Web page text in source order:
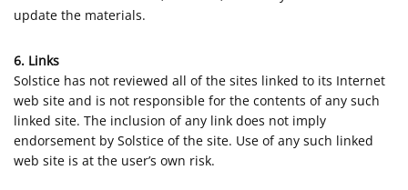
update the materials.
6. Links
Solstice has not reviewed all of the sites linked to its Internet
web site and is not responsible for the contents of any such
linked site. The inclusion of any link does not imply
endorsement by Solstice of the site. Use of any such linked
web site is at the user’s own risk.